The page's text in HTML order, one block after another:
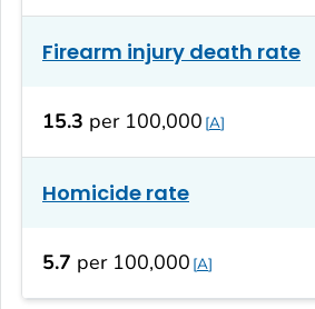
Firearm injury death rate
15.3 per 100,000 A
Homicide rate
5.7 per 100,000 A